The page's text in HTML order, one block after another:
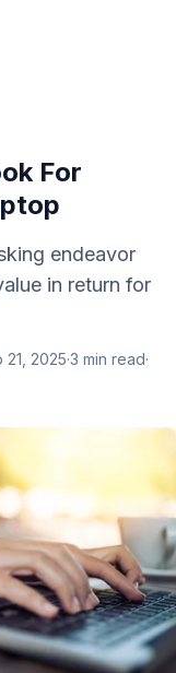
For
endeavor
in return for
21, 2025·3 min read·